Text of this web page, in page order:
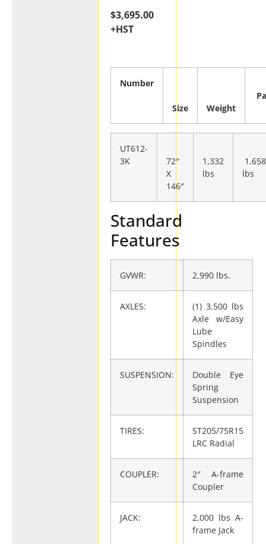
$3,695.00
+HST
Number
Size Weight
UT612-
3K
72″
X
146″
1,332
lbs
1,658
lbs
Standard
Features
GVWR: 2,990 lbs.
AXLES:
(1) 3,500 lbs
Axle w/Easy
Lube
Spindles
SUSPENSION:
Double Eye
Spring
Suspension
TIRES:
ST205/75R15
LRC Radial
COUPLER:
2″ A-frame
Coupler
JACK:
2,000 lbs A-
frame Jack